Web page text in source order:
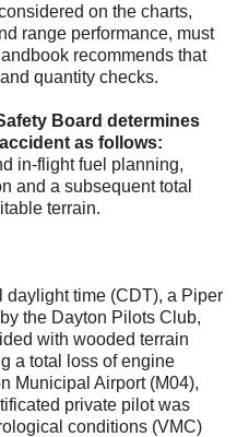
on the charts,
range performance, must
recommends that
quantity checks.
Board determines
as follows:
in-flight fuel planning,
and a subsequent total
terrain.
daylight time (CDT), a Piper
the Dayton Pilots Club,
with wooded terrain
a total loss of engine
Municipal Airport (M04),
private pilot was
conditions (VMC)